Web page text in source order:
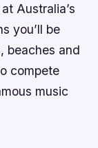
Australia’s
you’ll be
beaches and
compete
music